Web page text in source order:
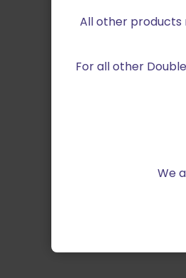
All other products
For all other
We